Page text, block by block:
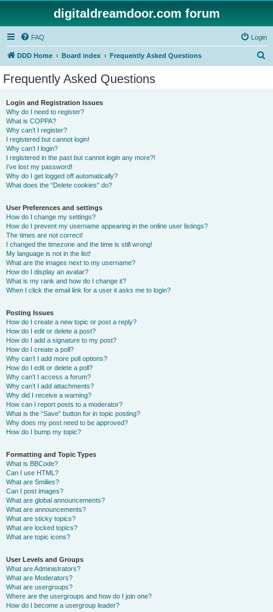
digitaldreamdoor.com forum
FAQ Login
DDD Home Board index Frequently Asked Questions
Frequently Asked Questions
Login and Registration Issues
Why do I need to register?
What is COPPA?
Why can’t I register?
I registered but cannot login!
Why can’t I login?
I registered in the past but cannot login any more?!
I’ve lost my password!
Why do I get logged off automatically?
What does the “Delete cookies” do?
User Preferences and settings
How do I change my settings?
How do I prevent my username appearing in the online user listings?
The times are not correct!
I changed the timezone and the time is still wrong!
My language is not in the list!
What are the images next to my username?
How do I display an avatar?
What is my rank and how do I change it?
When I click the email link for a user it asks me to login?
Posting Issues
How do I create a new topic or post a reply?
How do I edit or delete a post?
How do I add a signature to my post?
How do I create a poll?
Why can’t I add more poll options?
How do I edit or delete a poll?
Why can’t I access a forum?
Why can’t I add attachments?
Why did I receive a warning?
How can I report posts to a moderator?
What is the “Save” button for in topic posting?
Why does my post need to be approved?
How do I bump my topic?
Formatting and Topic Types
What is BBCode?
Can I use HTML?
What are Smilies?
Can I post images?
What are global announcements?
What are announcements?
What are sticky topics?
What are locked topics?
What are topic icons?
User Levels and Groups
What are Administrators?
What are Moderators?
What are usergroups?
Where are the usergroups and how do I join one?
How do I become a usergroup leader?